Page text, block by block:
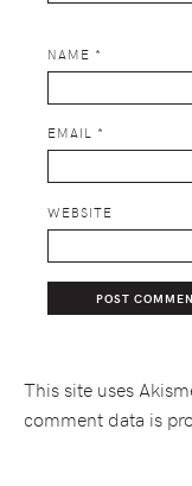
NAME *
EMAIL *
WEBSITE
This site uses
comment data is